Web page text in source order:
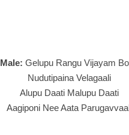
Male: Gelupu Rangu Vijayam
Nudutipaina Velagaali
Alupu Daati Malupu Daati
Aagiponi Nee Aata